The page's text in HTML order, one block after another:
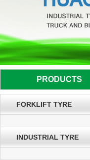
PRODUCTS
FORKLIFT TYRE
INDUSTRIAL TYRE